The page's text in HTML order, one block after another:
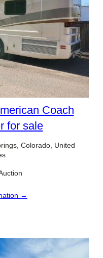
Coach
for sale
Colorado, United
→